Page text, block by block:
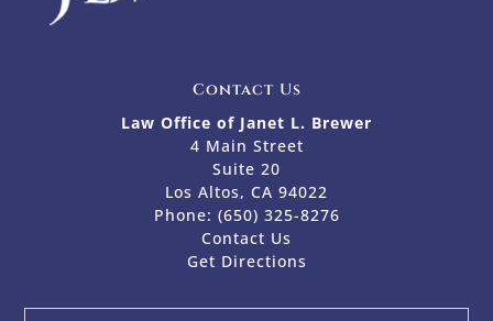
Contact Us
Law Office of Janet L. Brewer
4 Main Street
Suite 20
Los Altos, CA 94022
Phone: (650) 325-8276
Contact Us
Get Directions